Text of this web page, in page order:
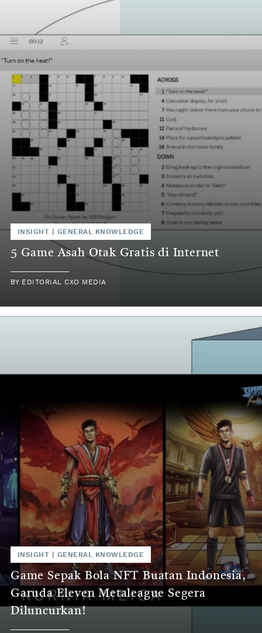
INSIGHT GENERAL KNOWLEDGE
5 Game Asah Otak Gratis di Internet
BY EDITORIAL CXO MEDIA
INSIGHT GENERAL KNOWLEDGE
Game Sepak Bola NFT Buatan Indonesia,
Garuda Eleven Metaleague Segera
Diluncurkan!